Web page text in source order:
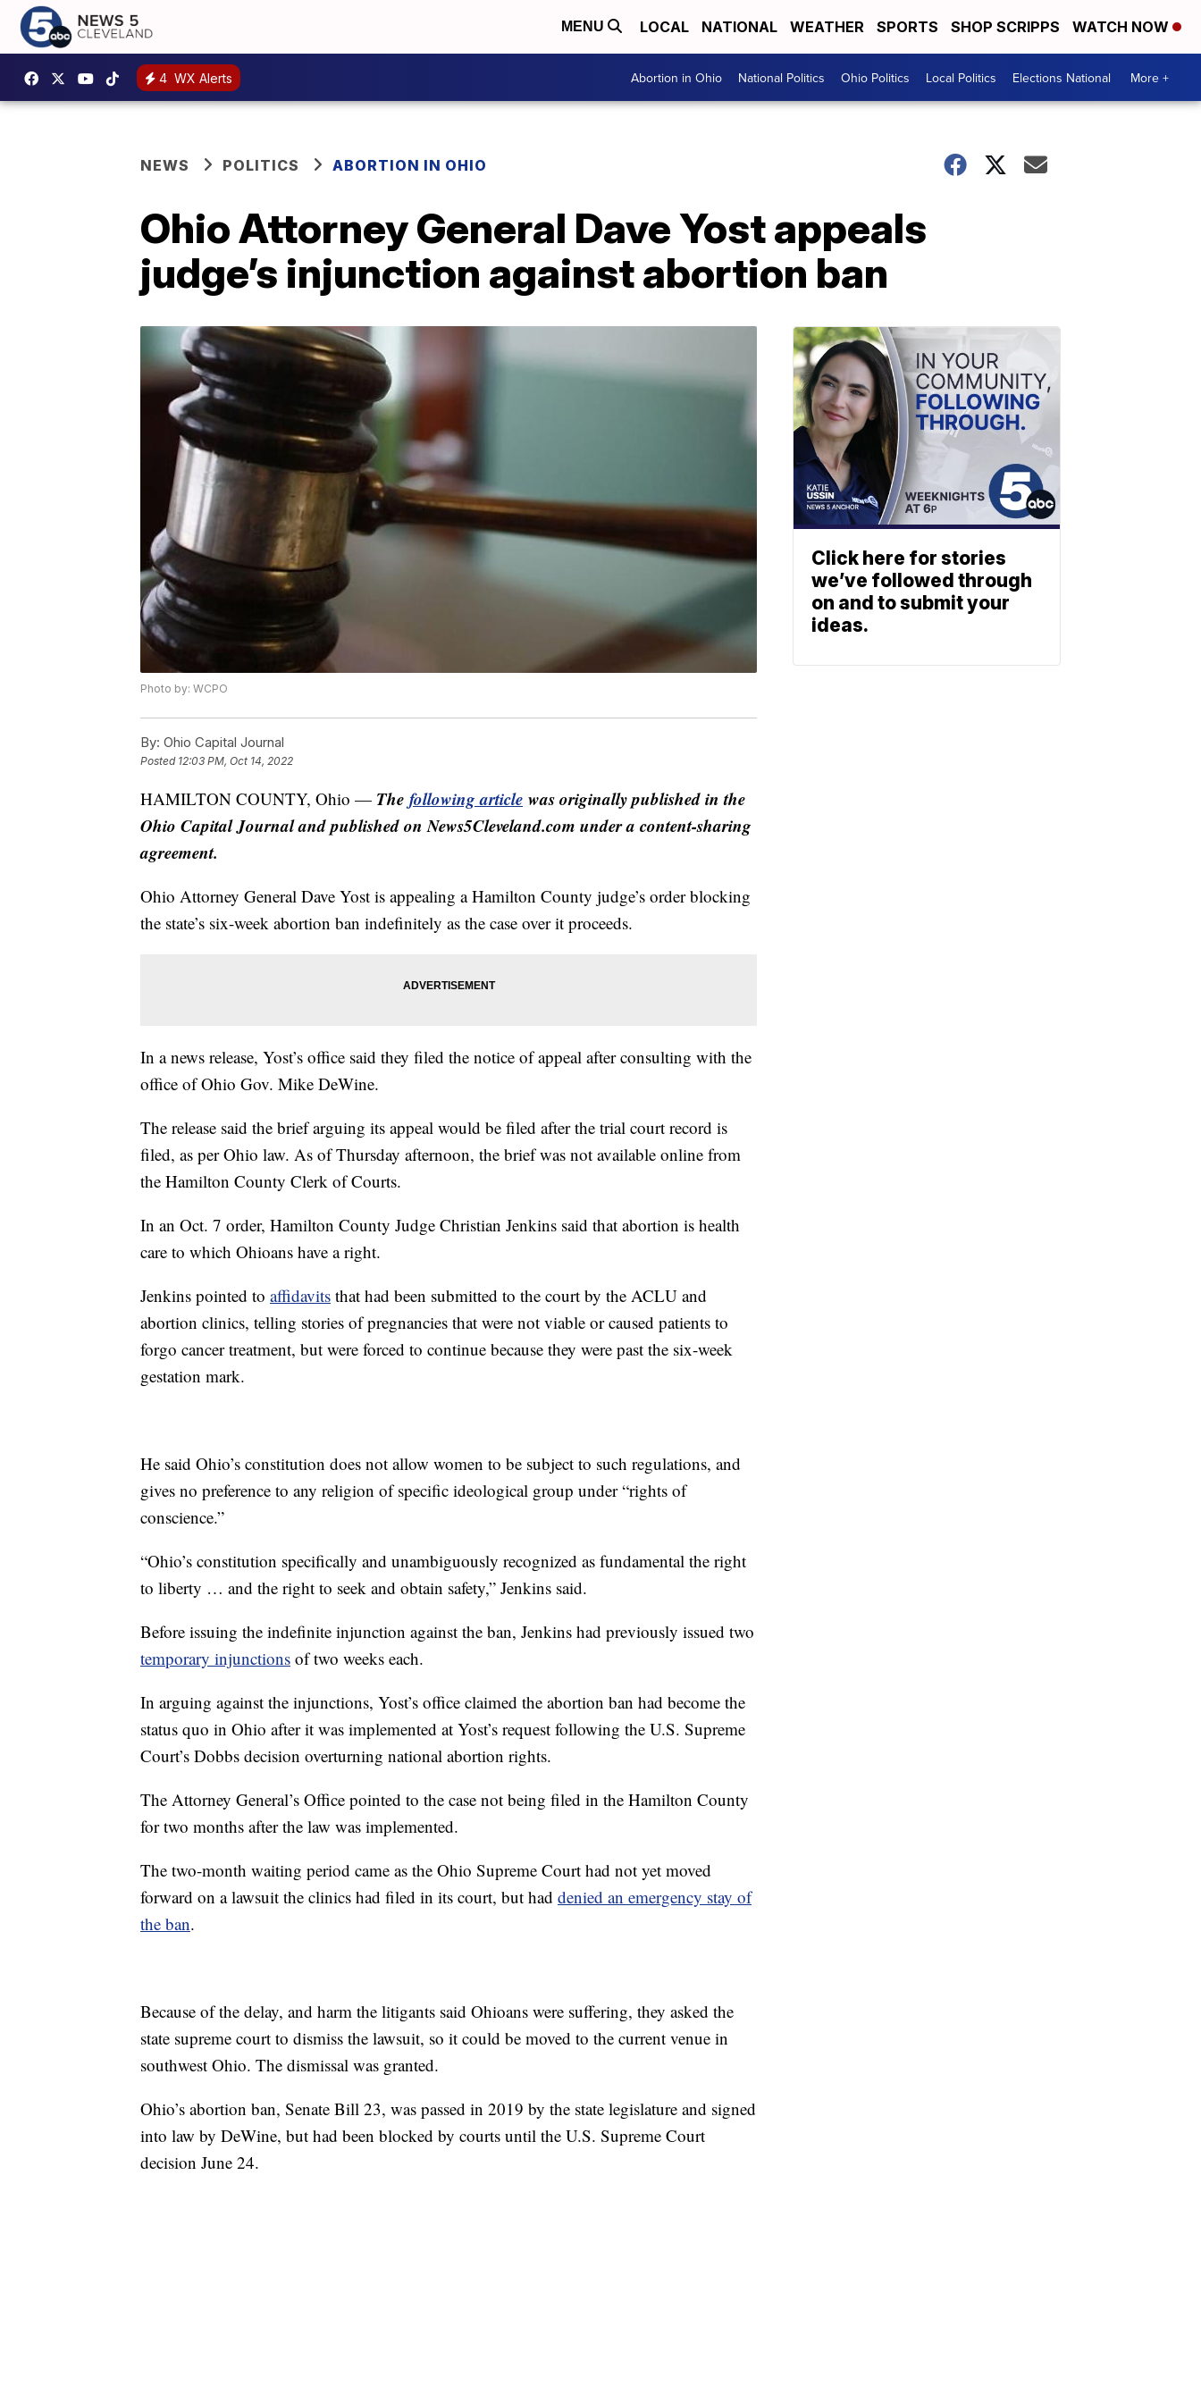
MENU LOCAL NATIONAL WEATHER SPORTS SHOP SCRIPPS WATCH NOW
4 WX Alerts Abortion in Ohio National Politics Ohio Politics Local Politics Elections National More +
NEWS POLITICS ABORTION IN OHIO
Ohio Attorney General Dave Yost appeals
judge’s injunction against abortion ban
Photo by: WCPO
By: Ohio Capital Journal
Posted 12:03 PM, Oct 14, 2022
HAMILTON COUNTY, Ohio — The following article was originally published in the
Ohio Capital Journal and published on News5Cleveland.com under a content-sharing
agreement.
Ohio Attorney General Dave Yost is appealing a Hamilton County judge’s order blocking
the state’s six-week abortion ban indefinitely as the case over it proceeds.
In a news release, Yost’s office said they filed the notice of appeal after consulting with the
office of Ohio Gov. Mike DeWine.
The release said the brief arguing its appeal would be filed after the trial court record is
filed, as per Ohio law. As of Thursday afternoon, the brief was not available online from
the Hamilton County Clerk of Courts.
In an Oct. 7 order, Hamilton County Judge Christian Jenkins said that abortion is health
care to which Ohioans have a right.
Jenkins pointed to affidavits that had been submitted to the court by the ACLU and
abortion clinics, telling stories of pregnancies that were not viable or caused patients to
forgo cancer treatment, but were forced to continue because they were past the six-week
gestation mark.
He said Ohio’s constitution does not allow women to be subject to such regulations, and
gives no preference to any religion of specific ideological group under “rights of
conscience.”
“Ohio’s constitution specifically and unambiguously recognized as fundamental the right
to liberty … and the right to seek and obtain safety,” Jenkins said.
Before issuing the indefinite injunction against the ban, Jenkins had previously issued two
temporary injunctions of two weeks each.
In arguing against the injunctions, Yost’s office claimed the abortion ban had become the
status quo in Ohio after it was implemented at Yost’s request following the U.S. Supreme
Court’s Dobbs decision overturning national abortion rights.
The Attorney General’s Office pointed to the case not being filed in the Hamilton County
for two months after the law was implemented.
The two-month waiting period came as the Ohio Supreme Court had not yet moved
forward on a lawsuit the clinics had filed in its court, but had denied an emergency stay of
the ban.
Because of the delay, and harm the litigants said Ohioans were suffering, they asked the
state supreme court to dismiss the lawsuit, so it could be moved to the current venue in
southwest Ohio. The dismissal was granted.
Ohio’s abortion ban, Senate Bill 23, was passed in 2019 by the state legislature and signed
into law by DeWine, but had been blocked by courts until the U.S. Supreme Court
decision June 24.
Click here for stories
we’ve followed through
on and to submit your
ideas.